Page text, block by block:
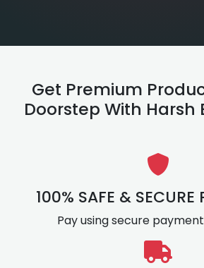
Get Premium
Doorstep With Harsh
100% SAFE & SECURE
Pay using secure